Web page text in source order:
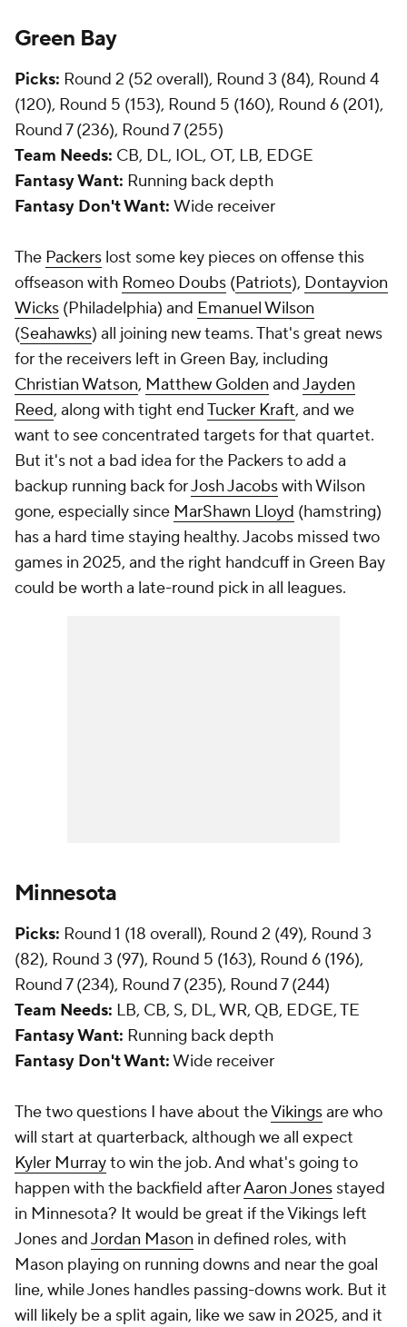
Green Bay
Picks: Round 2 (52 overall), Round 3 (84), Round 4
(120), Round 5 (153), Round 5 (160), Round 6 (201),
Round 7 (236), Round 7 (255)
Team Needs: CB, DL, IOL, OT, LB, EDGE
Fantasy Want: Running back depth
Fantasy Don't Want: Wide receiver
The Packers lost some key pieces on offense this
offseason with Romeo Doubs (Patriots), Dontayvion
Wicks (Philadelphia) and Emanuel Wilson
(Seahawks) all joining new teams. That's great news
for the receivers left in Green Bay, including
Christian Watson, Matthew Golden andJayden
Reed, along with tight endTucker Kraft, and we
want to see concentrated targets for that quartet.
But it's not a bad idea for the Packers to add a
backup running back forJosh Jacobswith Wilson
gone, especially since MarShawn Lloyd (hamstring)
has a hard time staying healthy. Jacobs missed two
games in 2025, and the right handcuff in Green Bay
could be worth a late-round pick in all leagues.
Minnesota
Picks: Round 1 (18 overall), Round 2 (49), Round 3
(82), Round 3 (97), Round 5 (163), Round 6 (196),
Round 7 (234), Round 7 (235), Round 7 (244)
Team Needs: LB, CB, S, DL, WR, QB, EDGE, TE
Fantasy Want: Running back depth
Fantasy Don't Want:Wide receiver
The two questions I have about theVikingsare who
will start at quarterback, although we all expect
Kyler Murrayto win the job. And what's going to
happen with the backfield afterAaron Jones stayed
in Minnesota? It would be great if the Vikings left
Jones andJordan Mason in defined roles, with
Mason playing on running downs and near the goal
line, while Jones handles passing-downs work. But it
will likely be a split again, like we saw in 2025, and it